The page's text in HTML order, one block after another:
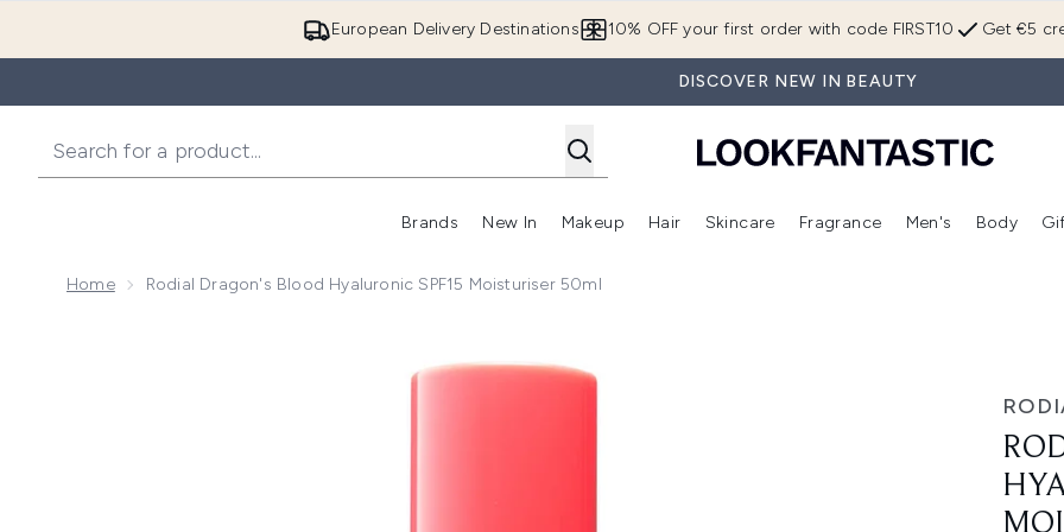
European Delivery Destinations Get €5
10% OFF your first order with code FIRST10
DISCOVER NEW IN BEAUTY
Brands
Enter submenu (Brands)
New In
Enter submenu (New In)
Makeup
Enter submenu (Makeup)
Hair
Enter submenu (Hair)
Skincare
Enter submenu (Skincare)
Fragrance
Enter
Men's Body
Home Rodial Dragon's Blood Hyaluronic SPF15 Moisturiser 50ml